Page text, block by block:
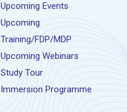
Upcoming Events
Upcoming
Training/FDP/MDP
Upcoming Webinars
Study Tour
Immersion Programme